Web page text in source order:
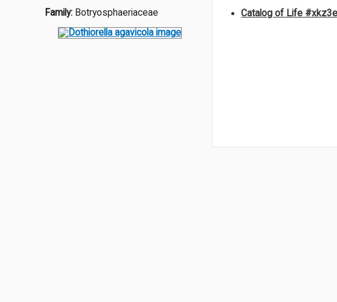
Family: Botryosphaeriaceae
Catalog of Life